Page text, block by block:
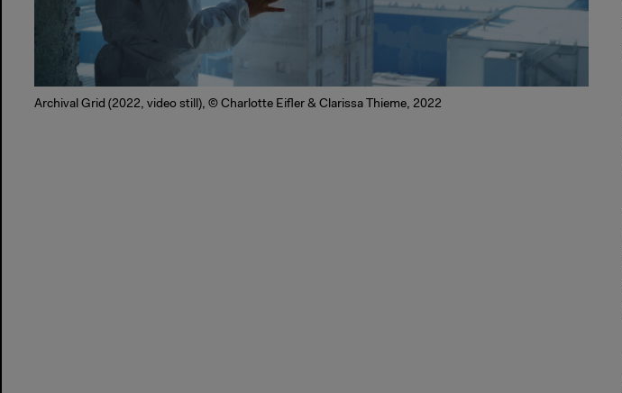
Archival Grid (2022, video still), © Charlotte Eifler & Clarissa Thieme, 2022